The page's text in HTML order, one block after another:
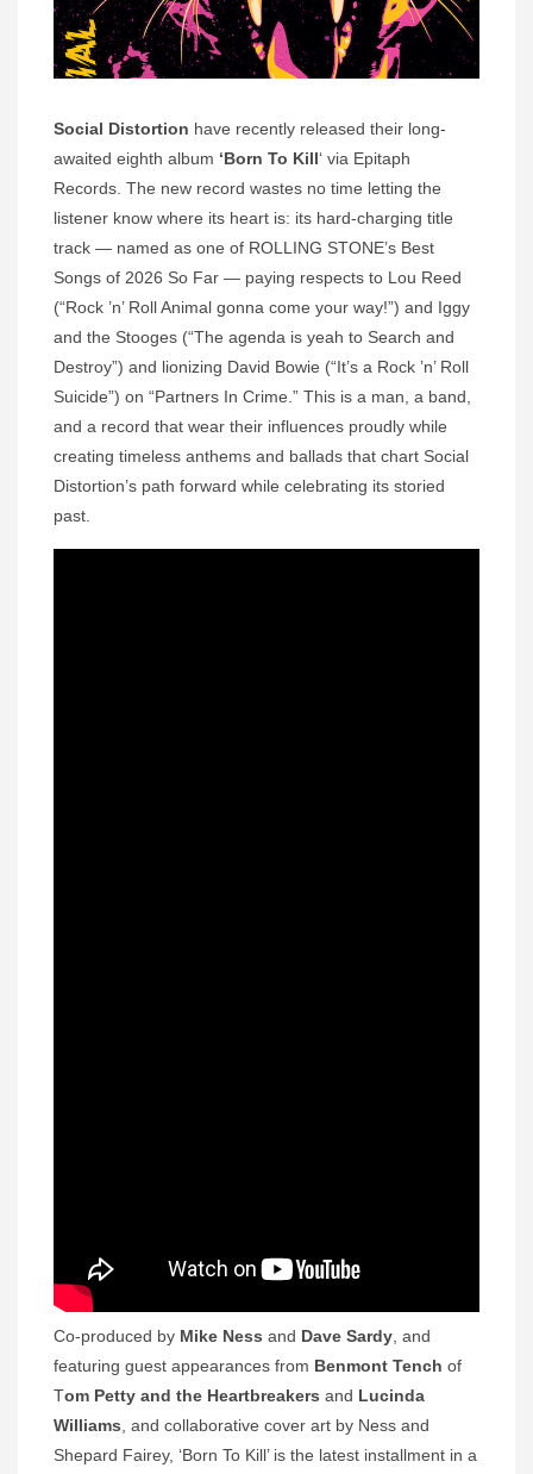
Social Distortion have recently released their long-
awaited eighth album ‘Born To Kill‘ via Epitaph
Records. The new record wastes no time letting the
listener know where its heart is: its hard-charging title
track — named as one of ROLLING STONE’s Best
Songs of 2026 So Far — paying respects to Lou Reed
(“Rock ’n’ Roll Animal gonna come your way!”) and Iggy
and the Stooges (“The agenda is yeah to Search and
Destroy”) and lionizing David Bowie (“It’s a Rock ’n’ Roll
Suicide”) on “Partners In Crime.” This is a man, a band,
and a record that wear their influences proudly while
creating timeless anthems and ballads that chart Social
Distortion’s path forward while celebrating its storied
past.
Co-produced by Mike Ness and Dave Sardy, and
featuring guest appearances from Benmont Tench of
Tom Petty and the Heartbreakers and Lucinda
Williams, and collaborative cover art by Ness and
Shepard Fairey, ‘Born To Kill’ is the latest installment in a